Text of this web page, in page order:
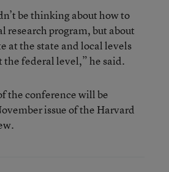
be thinking about how to
research program, but about
at the state and local levels
the federal level,” he said.
the conference will be
issue of the Harvard